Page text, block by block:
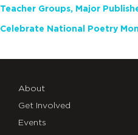
About
Get Involved
Events